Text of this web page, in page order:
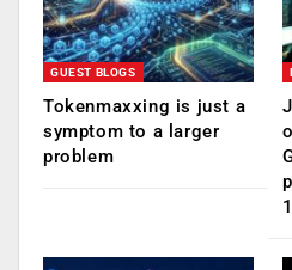
GUEST BLOGS
Tokenmaxxing is just a
symptom to a larger
problem